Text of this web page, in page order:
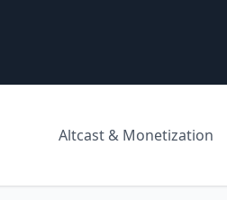
Altcast & Monetization